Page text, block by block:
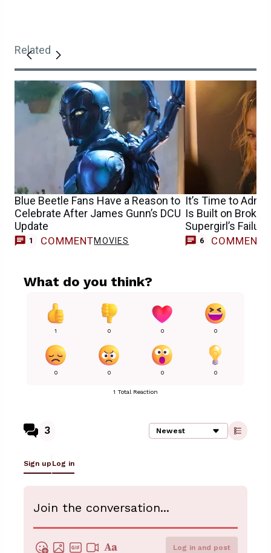
Related
Blue Beetle Fans Have a Reason to
Celebrate After James Gunn’s DCU
Update
1 COMMENTMOVIES
It’s Time to Admit
Is Built on
Supergirl’s Failure
6 COMMENTS